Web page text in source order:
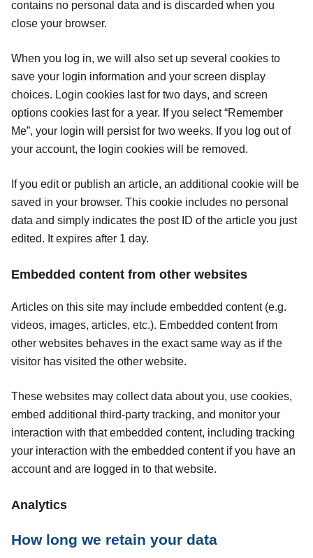
contains no personal data and is discarded when you
close your browser.
When you log in, we will also set up several cookies to
save your login information and your screen display
choices. Login cookies last for two days, and screen
options cookies last for a year. If you select “Remember
Me”, your login will persist for two weeks. If you log out of
your account, the login cookies will be removed.
If you edit or publish an article, an additional cookie will be
saved in your browser. This cookie includes no personal
data and simply indicates the post ID of the article you just
edited. It expires after 1 day.
Embedded content from other websites
Articles on this site may include embedded content (e.g.
videos, images, articles, etc.). Embedded content from
other websites behaves in the exact same way as if the
visitor has visited the other website.
These websites may collect data about you, use cookies,
embed additional third-party tracking, and monitor your
interaction with that embedded content, including tracking
your interaction with the embedded content if you have an
account and are logged in to that website.
Analytics
How long we retain your data